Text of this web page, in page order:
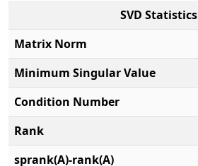
SVD Statistics
Matrix Norm
Minimum Singular Value
Condition Number
Rank
sprank(A)-rank(A)